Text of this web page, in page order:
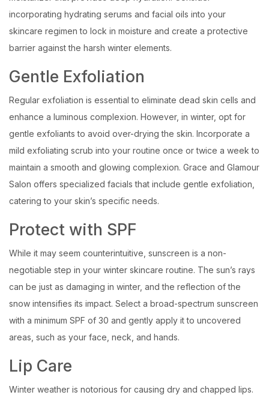
incorporating hydrating serums and facial oils into your
skincare regimen to lock in moisture and create a protective
barrier against the harsh winter elements.
Gentle Exfoliation
Regular exfoliation is essential to eliminate dead skin cells and
enhance a luminous complexion. However, in winter, opt for
gentle exfoliants to avoid over-drying the skin. Incorporate a
mild exfoliating scrub into your routine once or twice a week to
maintain a smooth and glowing complexion. Grace and Glamour
Salon offers specialized facials that include gentle exfoliation,
catering to your skin’s specific needs.
Protect with SPF
While it may seem counterintuitive, sunscreen is a non-
negotiable step in your winter skincare routine. The sun’s rays
can be just as damaging in winter, and the reflection of the
snow intensifies its impact. Select a broad-spectrum sunscreen
with a minimum SPF of 30 and gently apply it to uncovered
areas, such as your face, neck, and hands.
Lip Care
Winter weather is notorious for causing dry and chapped lips.